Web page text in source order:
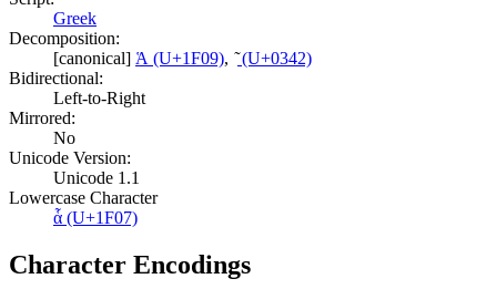
Greek
Decomposition:
[canonical] Ἁ (U+1F09),͂ (U+0342)
Bidirectional:
Left-to-Right
Mirrored:
No
Unicode Version:
Unicode 1.1
Lowercase Character
ἇ (U+1F07)
Character Encodings